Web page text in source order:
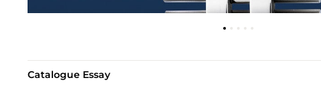
Catalogue Essay